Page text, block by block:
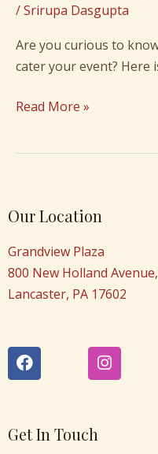
/Srirupa Dasgupta
Are you curious to
cater your event? Here
Read More »
Our Location
Grandview Plaza
800 New Holland Avenue,
Lancaster, PA 17602
F
a
c
o
I
n
s
Get In Touch